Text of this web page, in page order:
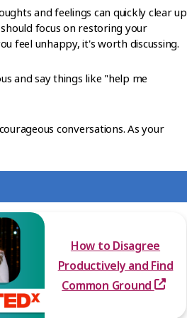
and feelings can quickly clear up
focus on restoring your
feel unhappy, it's worth discussing.
and say things like "help me
conversations. As your
How to Disagree
Productively and Find
Common Ground